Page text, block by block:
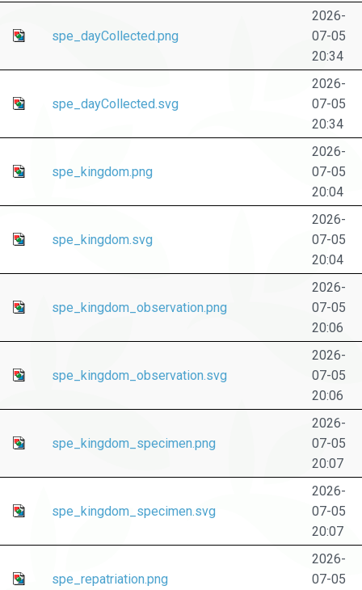
spe_dayCollected.png
2026-
07-05
20:34
spe_dayCollected.svg
2026-
07-05
20:34
spe_kingdom.png
2026-
07-05
20:04
spe_kingdom.svg
2026-
07-05
20:04
spe_kingdom_observation.png
2026-
07-05
20:06
spe_kingdom_observation.svg
2026-
07-05
20:06
spe_kingdom_specimen.png
2026-
07-05
20:07
spe_kingdom_specimen.svg
2026-
07-05
20:07
spe_repatriation.png
2026-
07-05